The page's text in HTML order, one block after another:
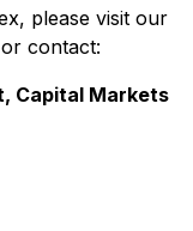
please visit our
or contact:
Capital Markets